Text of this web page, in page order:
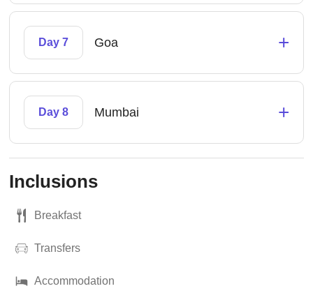
Day 7 Goa +
Day 8 Mumbai +
Inclusions
Breakfast
Transfers
Accommodation